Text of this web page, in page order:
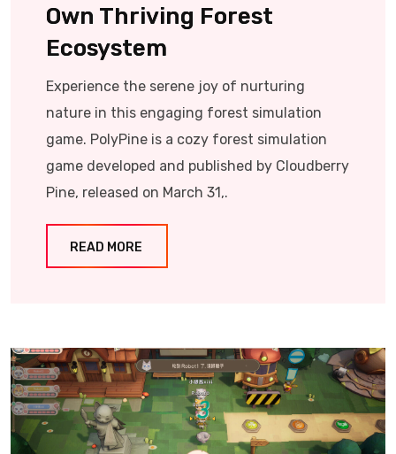
Own Thriving Forest
Ecosystem
Experience the serene joy of nurturing
nature in this engaging forest simulation
game. PolyPine is a cozy forest simulation
game developed and published by Cloudberry
Pine, released on March 31,.
READ MORE